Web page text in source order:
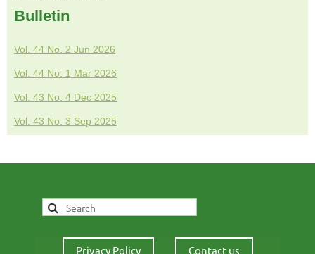
Bulletin
Vol. 44 No. 2 Jun 2026
Vol. 44 No. 1 Mar 2026
Vol. 43 No. 4 Dec 2025
Vol. 43 No. 3 Sep 2025
Privacy Policy Contact us